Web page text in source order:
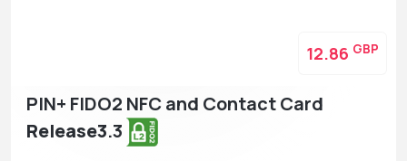
PIN+ FIDO2 NFC and Contact Card
Release3.3
12.86 GBP